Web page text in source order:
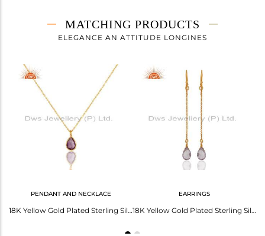
2.04 gms
1.37 gms
Size
Height(mm)
Width(mm)
MATCHING PRODUCTS
ELEGANCE AN ATTITUDE LONGINES
PENDANT AND NECKLACE
18K Yellow Gold Plated Sterling Silver Amethyst Bezel Drop Pendant With Chain
EARRINGS
18K Yellow Gold Plated Sterling Silver Amethyst Briolette Gemstone Chain Earring